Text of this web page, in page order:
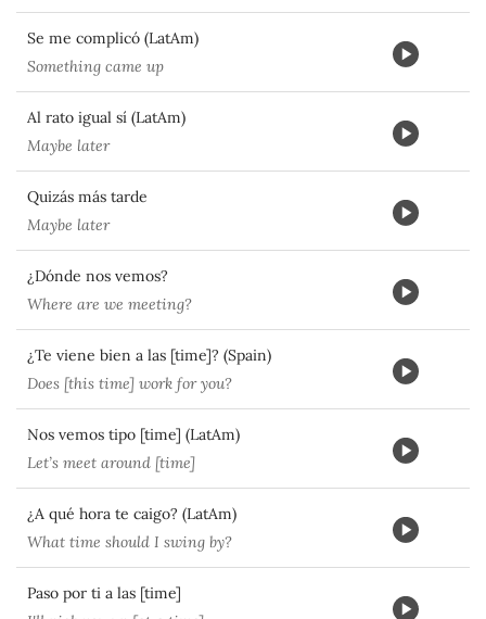
Se me complicó (LatAm)
Something came up
Al rato igual sí (LatAm)
Maybe later
Quizás más tarde
Maybe later
¿Dónde nos vemos?
Where are we meeting?
¿Te viene bien a las [time]? (Spain)
Does [this time] work for you?
Nos vemos tipo [time] (LatAm)
Let’s meet around [time]
¿A qué hora te caigo? (LatAm)
What time should I swing by?
Paso por ti a las [time]